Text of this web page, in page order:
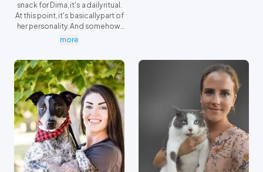
snack for Dima, it's a daily ritual.
At this point, it's basically part of
her personality. And somehow,
her dog has joined the
completely hooked.
more